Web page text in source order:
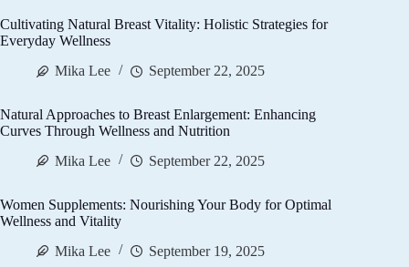
Cultivating Natural Breast Vitality: Holistic Strategies for
Everyday Wellness
Mika Lee
September 22, 2025
Natural Approaches to Breast Enlargement: Enhancing
Curves Through Wellness and Nutrition
Mika Lee
September 22, 2025
Women Supplements: Nourishing Your Body for Optimal
Wellness and Vitality
Mika Lee
September 19, 2025